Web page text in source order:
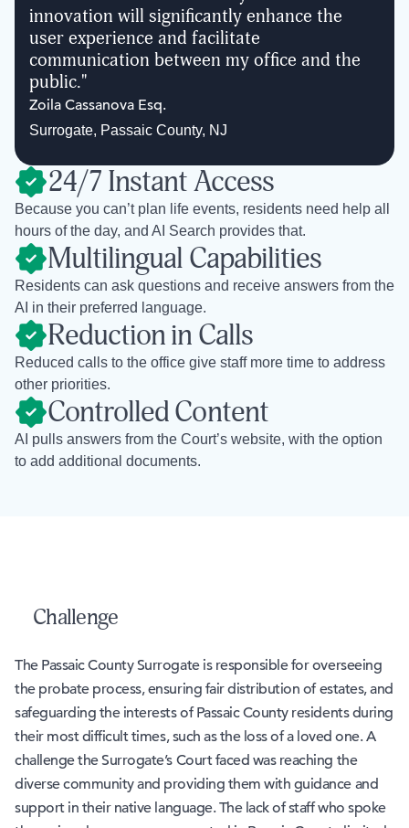
innovation will significantly enhance the
user experience and facilitate
communication between my office and the
public."
Zoila Cassanova Esq.
Surrogate, Passaic County, NJ
24/7 Instant Access
Because you can’t plan life events, residents need help all
hours of the day, and AI Search provides that.
Multilingual Capabilities
Residents can ask questions and receive answers from the
AI in their preferred language.
Reduction in Calls
Reduced calls to the office give staff more time to address
other priorities.
Controlled Content
AI pulls answers from the Court’s website, with the option
to add additional documents.
Challenge
The Passaic County Surrogate is responsible for overseeing
the probate process, ensuring fair distribution of estates, and
safeguarding the interests of Passaic County residents during
their most difficult times, such as the loss of a loved one. A
challenge the Surrogate’s Court faced was reaching the
diverse community and providing them with guidance and
support in their native language. The lack of staff who spoke